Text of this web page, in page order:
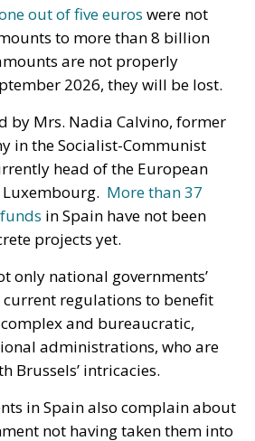
out of five euros were not
to more than 8 billion
are not properly
2026, they will be lost.
by Mrs. Nadia Calvino, former
in the Socialist-Communist
head of the European
More than 37
in Spain have not been
projects yet.
only national governments’
regulations to benefit
and bureaucratic,
administrations, who are
Brussels’ intricacies.
in Spain also complain about
not having taken them into